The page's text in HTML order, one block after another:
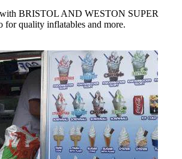
with BRISTOL AND WESTON SUPER
quality inflatables and more.